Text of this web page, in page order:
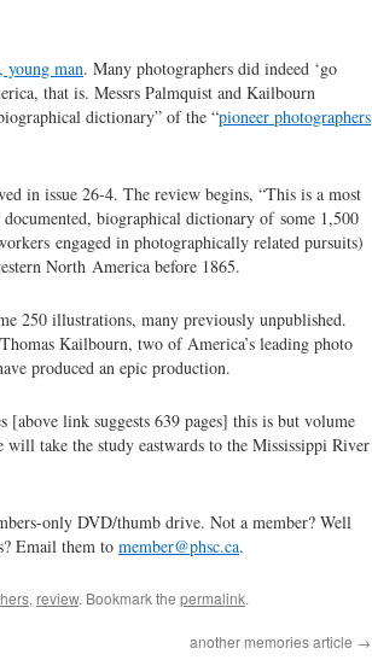
young man. Many photographers did indeed ‘go
that is. Messrs Palmquist and Kailbourn
dictionary” of the “pioneer photographers
in issue 26-4. The review begins, “This is a most
biographical dictionary of some 1,500
engaged in photographically related pursuits)
North America before 1865.
250 illustrations, many previously unpublished.
Kailbourn, two of America’s leading photo
produced an epic production.
[above link suggests 639 pages] this is but volume
will take the study eastwards to the Mississippi River
only DVD/thumb drive. Not a member? Well
Email them to member@phsc.ca.
, review. Bookmark the permalink.
another memories article →